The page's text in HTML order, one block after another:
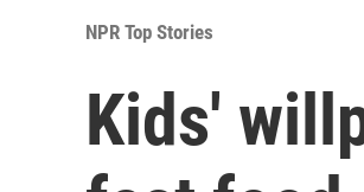
NPR Top Stories
Kids'